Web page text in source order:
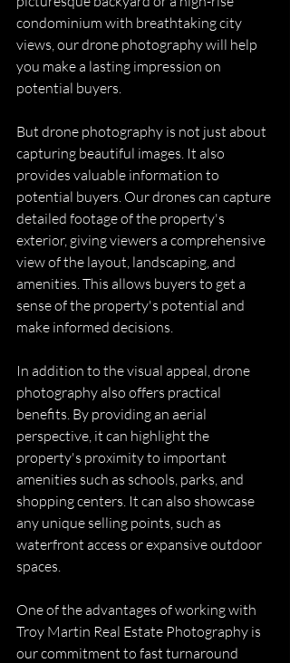
condominium with breathtaking city
views, our drone photography will help
you make a lasting impression on
potential buyers.
But drone photography is not just about
capturing beautiful images. It also
provides valuable information to
potential buyers. Our drones can capture
detailed footage of the property's
exterior, giving viewers a comprehensive
view of the layout, landscaping, and
amenities. This allows buyers to get a
sense of the property's potential and
make informed decisions.
In addition to the visual appeal, drone
photography also offers practical
benefits. By providing an aerial
perspective, it can highlight the
property's proximity to important
amenities such as schools, parks, and
shopping centers. It can also showcase
any unique selling points, such as
waterfront access or expansive outdoor
spaces.
One of the advantages of working with
Troy Martin Real Estate Photography is
our commitment to fast turnaround